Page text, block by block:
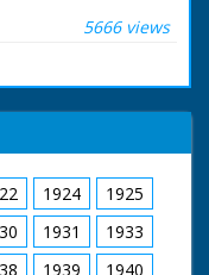
VIII's flagship
Southampton for
See more
5666 views
1924
1925
1931
1933
1939 1940